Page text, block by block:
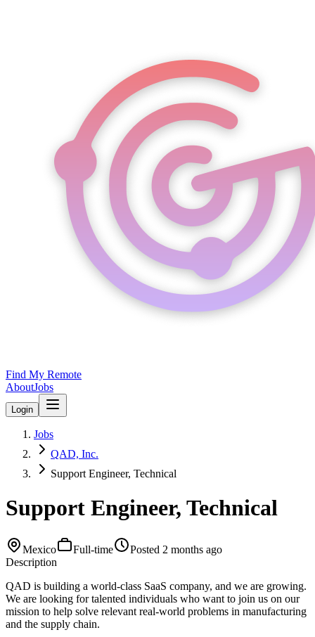
Find My Remote
AboutJobs
Login
Jobs
QAD, Inc.
Support Engineer, Technical
Support Engineer, Technical
Mexico Full-time Posted 2 months ago
Description
QAD is building a world-class SaaS company, and we are growing.
We are looking for talented individuals who want to join us on our
mission to help solve relevant real-world problems in manufacturing
and the supply chain.